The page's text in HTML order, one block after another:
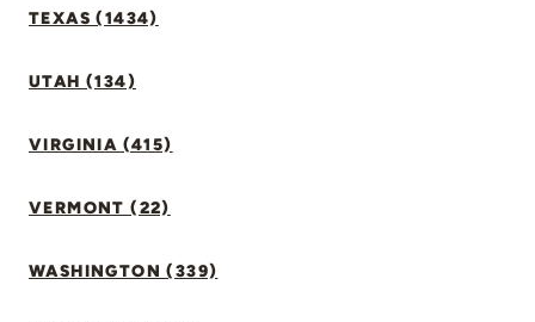
TEXAS (1434)
UTAH (134)
VIRGINIA (415)
VERMONT (22)
WASHINGTON (339)